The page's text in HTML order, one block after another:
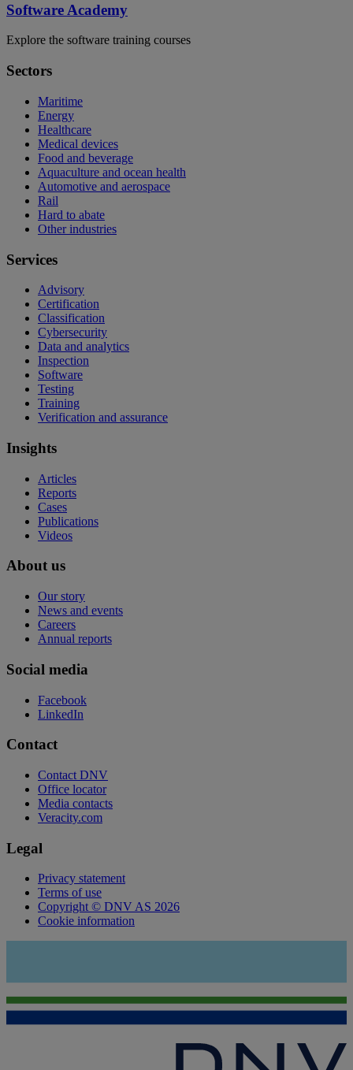
Software Academy
Explore the software training courses
Sectors
Maritime
Energy
Healthcare
Medical devices
Food and beverage
Aquaculture and ocean health
Automotive and aerospace
Rail
Hard to abate
Other industries
Services
Advisory
Certification
Classification
Cybersecurity
Data and analytics
Inspection
Software
Testing
Training
Verification and assurance
Insights
Articles
Reports
Cases
Publications
Videos
About us
Our story
News and events
Careers
Annual reports
Social media
Facebook
LinkedIn
Contact
Contact DNV
Office locator
Media contacts
Veracity.com
Legal
Privacy statement
Terms of use
Copyright © DNV AS 2026
Cookie information